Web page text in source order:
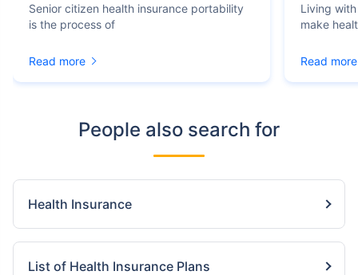
Senior citizen health insurance portability
is the process of
Read more
Living
make
Read more
People also search for
Health Insurance
List of Health Insurance Plans